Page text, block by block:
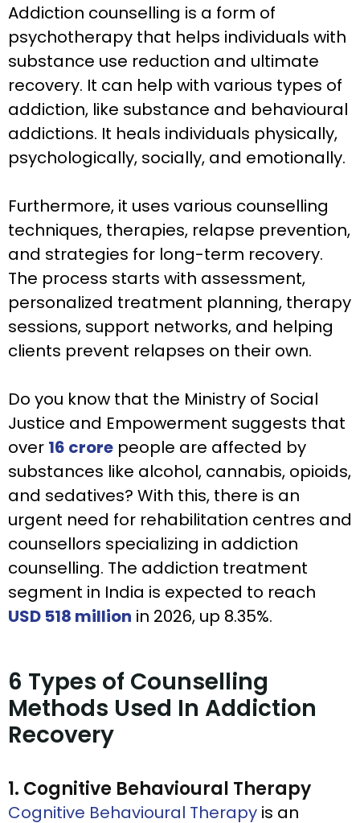
Addiction counselling is a form of
psychotherapy that helps individuals with
substance use reduction and ultimate
recovery. It can help with various types of
addiction, like substance and behavioural
addictions. It heals individuals physically,
psychologically, socially, and emotionally.
Furthermore, it uses various counselling
techniques, therapies, relapse prevention,
and strategies for long-term recovery.
The process starts with assessment,
personalized treatment planning, therapy
sessions, support networks, and helping
clients prevent relapses on their own.
Do you know that the Ministry of Social
Justice and Empowerment suggests that
over 16 crore people are affected by
substances like alcohol, cannabis, opioids,
and sedatives? With this, there is an
urgent need for rehabilitation centres and
counsellors specializing in addiction
counselling. The addiction treatment
segment in India is expected to reach
USD 518 million in 2026, up 8.35%.
6 Types of Counselling
Methods Used In Addiction
Recovery
1. Cognitive Behavioural Therapy
Cognitive Behavioural Therapy is an